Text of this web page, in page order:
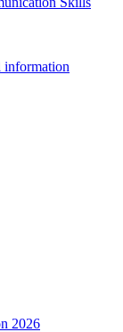
information
2026